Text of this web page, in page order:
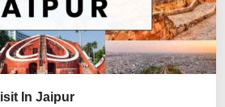
In Jaipur